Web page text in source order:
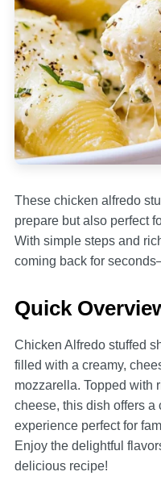
These chicken alfredo
prepare but also perfect
With simple steps and
coming back for
Quick
Chicken Alfredo stuffed
filled with a creamy,
mozzarella. Topped with
cheese, this dish offers
experience perfect for
Enjoy the delightful
delicious recipe!